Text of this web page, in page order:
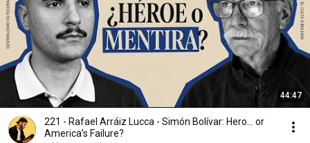
44:47
221 - Rafael Arráiz Lucca - Simón Bolívar: Hero… or
America’s Failure?